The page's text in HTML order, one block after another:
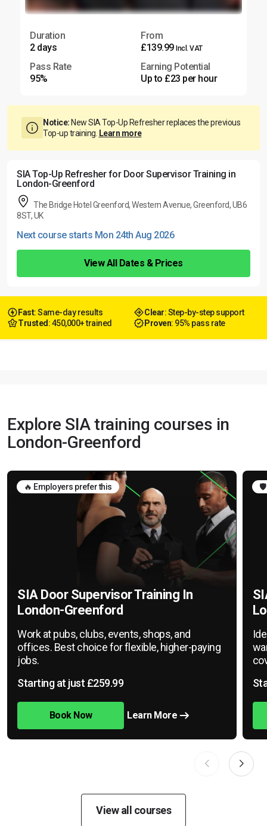
Duration
2 days
From
£139.99 Incl. VAT
Pass Rate
95%
Earning Potential
Up to £23 per hour
Notice: New SIA Top-Up Refresher replaces the previous
Top-up training. Learn more
SIA Top-Up Refresher for Door Supervisor Training in
London-Greenford
The Bridge Hotel Greenford, Western Avenue, Greenford, UB6
8ST, UK
Next course starts Mon 24th Aug 2026
View All Dates & Prices
Fast: Same-day results Clear: Step-by-step support
Trusted : 450,000+ trained Proven: 95% pass rate
Explore SIA training courses in
London-Greenford
🔥 Employers prefer this
SIA Door Supervisor Training In
London-Greenford
Work at pubs, clubs, events, shops, and
offices. Best choice for flexible, higher-paying
jobs.
Starting at just £259.99
Book Now Learn More
🛡️
View all courses